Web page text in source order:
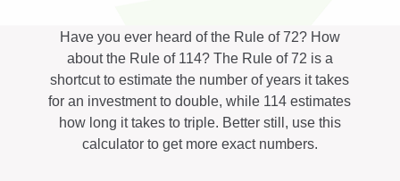
Have you ever heard of the Rule of 72? How
about the Rule of 114? The Rule of 72 is a
shortcut to estimate the number of years it takes
for an investment to double, while 114 estimates
how long it takes to triple. Better still, use this
calculator to get more exact numbers.